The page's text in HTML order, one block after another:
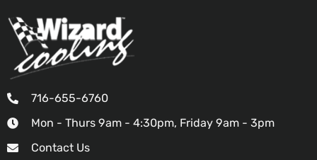
716-655-6760
Mon - Thurs 9am - 4:30pm, Friday 9am - 3pm
Contact Us